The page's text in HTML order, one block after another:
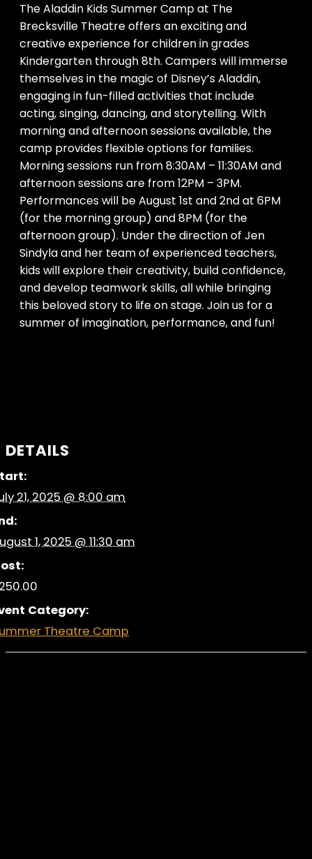
The Aladdin Kids Summer Camp at The
Brecksville Theatre offers an exciting and
creative experience for children in grades
Kindergarten through 8th. Campers will immerse
themselves in the magic of Disney’s Aladdin,
engaging in fun-filled activities that include
acting, singing, dancing, and storytelling. With
morning and afternoon sessions available, the
camp provides flexible options for families.
Morning sessions run from 8:30AM – 11:30AM and
afternoon sessions are from 12PM – 3PM.
Performances will be August 1st and 2nd at 6PM
(for the morning group) and 8PM (for the
afternoon group). Under the direction of Jen
Sindyla and her team of experienced teachers,
kids will explore their creativity, build confidence,
and develop teamwork skills, all while bringing
this beloved story to life on stage. Join us for a
summer of imagination, performance, and fun!
DETAILS
21, 2025 @ 8:00 am
1, 2025 @ 11:30 am
Category:
Theatre Camp